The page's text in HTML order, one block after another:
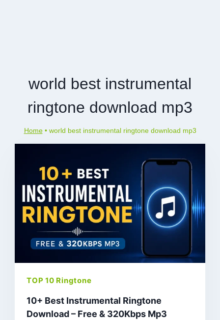
world best instrumental
ringtone download mp3
Home• world best instrumental ringtone download mp3
TOP 10 Ringtone
10+ Best Instrumental Ringtone
Download – Free & 320Kbps Mp3